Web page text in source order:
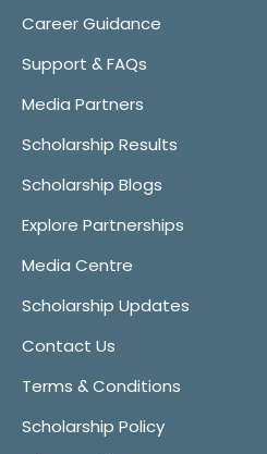
Career Guidance
Support & FAQs
Media Partners
Scholarship Results
Scholarship Blogs
Explore Partnerships
Media Centre
Scholarship Updates
Contact Us
Terms & Conditions
Scholarship Policy